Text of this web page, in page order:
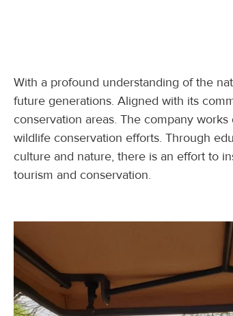
With a profound understanding of the
future generations. Aligned with its
conservation areas. The company
wildlife conservation efforts. Through
culture and nature, there is an effort to
tourism and conservation.